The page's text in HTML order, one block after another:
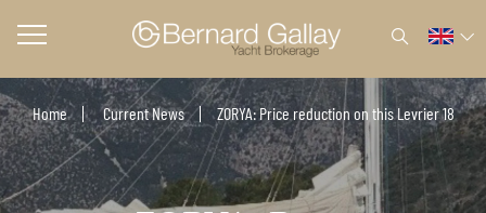
Home Current News ZORYA: Price reduction on this Levrier 18